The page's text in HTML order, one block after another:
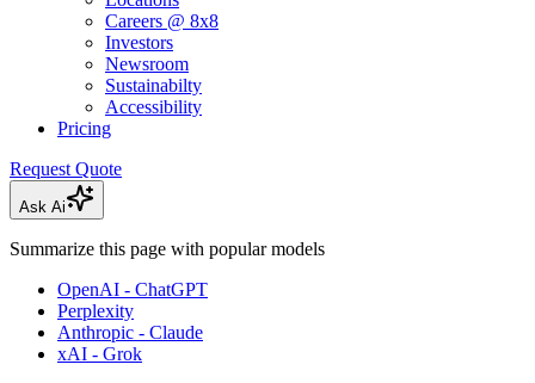
Careers @ 8x8
Investors
Newsroom
Sustainabilty
Accessibility
Pricing
Request Quote
Ask Ai
Summarize this page with popular models
OpenAI - ChatGPT
Perplexity
Anthropic - Claude
xAI - Grok